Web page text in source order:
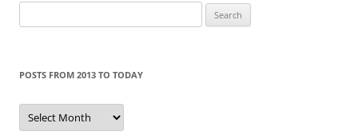
for:
POSTS FROM 2013 TO TODAY
Posts
from
2013